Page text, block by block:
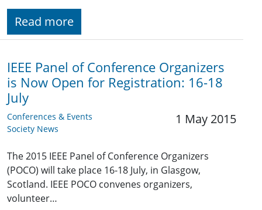
Read more
IEEE Panel of Conference Organizers
is Now Open for Registration: 16-18
July
Conferences & Events
Society News
1 May 2015
The 2015 IEEE Panel of Conference Organizers
(POCO) will take place 16-18 July, in Glasgow,
Scotland. IEEE POCO convenes organizers,
volunteer…